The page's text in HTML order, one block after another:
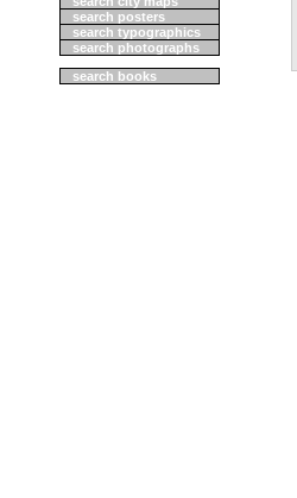
search posters
search typographics
search photographs
search books